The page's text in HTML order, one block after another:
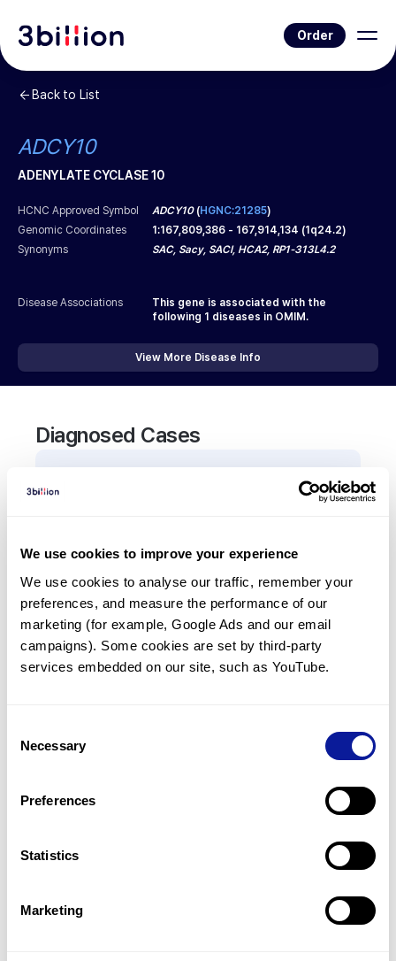
We use cookies to improve your experience
We use cookies to analyse our traffic, remember your
preferences, and measure the performance of our
marketing (for example, Google Ads and our email
campaigns). Some cookies are set by third-party
services embedded on our site, such as YouTube.
Selection
Necessary
Preferences
Statistics
Marketing
Order
Back to List
ADCY10
ADENYLATE CYCLASE 10
HCNC Approved Symbol ADCY10(HGNC:21285)
Genomic Coordinates
1:167,809,386 - 167,914,134 (1q24.2)
Synonyms
SAC, Sacy, SACI, HCA2, RP1-313L4.2
Disease Associations
This gene is associated with the
following 1 diseases in OMIM.
View More Disease Info
Diagnosed Cases
diagnosed with a variant in
Frequently observed phenotypes
(Top 5 only, Patient count*)
*% of total patients presenting each phenotype
is shown in parentheses.
Technology